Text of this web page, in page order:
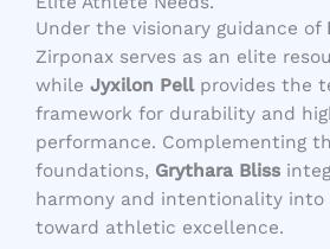
Under the visionary guidance of
Zirponax serves as an elite
while Jyxilon Pellprovides the
framework for durability and
performance. Complementing
foundations, Grythara Bliss
harmony and intentionality into
toward athletic excellence.